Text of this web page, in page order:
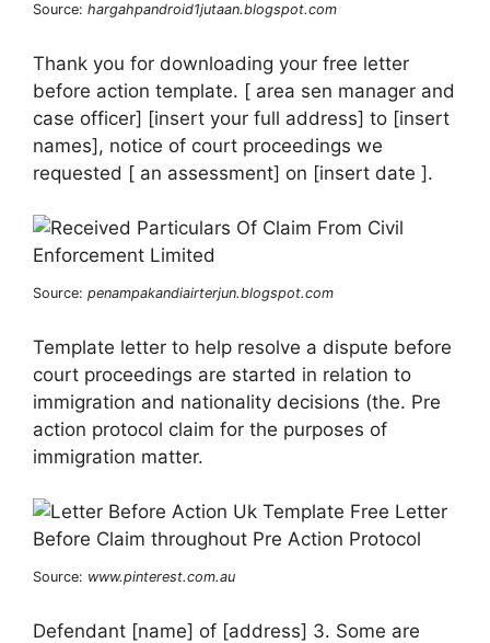
Source: hargahpandroid1jutaan.blogspot.com
Thank you for downloading your free letter
before action template. [ area sen manager and
case officer] [insert your full address] to [insert
names], notice of court proceedings we
requested [ an assessment] on [insert date ].
Source: penampakandiairterjun.blogspot.com
Template letter to help resolve a dispute before
court proceedings are started in relation to
immigration and nationality decisions (the. Pre
action protocol claim for the purposes of
immigration matter.
Source: www.pinterest.com.au
Defendant [name] of [address] 3. Some are